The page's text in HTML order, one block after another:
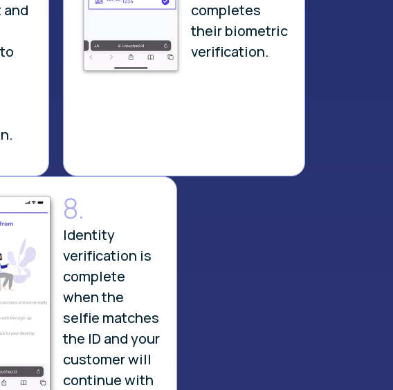
completes
their biometric
verification.
8.
Identity
verification is
complete
when the
selfie matches
the ID and your
customer will
continue with